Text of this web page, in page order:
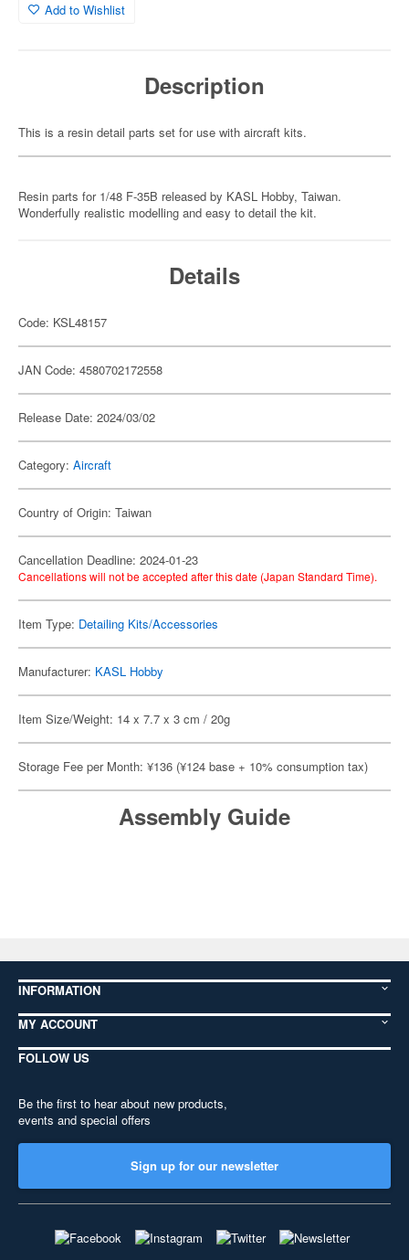
Add to Wishlist
Description
This is a resin detail parts set for use with aircraft kits.
Resin parts for 1/48 F-35B released by KASL Hobby, Taiwan.
Wonderfully realistic modelling and easy to detail the kit.
Details
Code: KSL48157
JAN Code: 4580702172558
Release Date: 2024/03/02
Category: Aircraft
Country of Origin: Taiwan
Cancellation Deadline: 2024-01-23
Cancellations will not be accepted after this date (Japan Standard Time).
Item Type: Detailing Kits/Accessories
Manufacturer: KASL Hobby
Item Size/Weight: 14 x 7.7 x 3 cm / 20g
Storage Fee per Month: ¥136 (¥124 base + 10% consumption tax)
Assembly Guide
INFORMATION
MY ACCOUNT
FOLLOW US
Be the first to hear about new products,
events and special offers
Sign up for our newsletter